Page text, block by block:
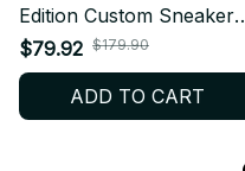
Edition Custom Sneakers
Celebrating BTS 5th
Album – Kpop Fan
Shoes, ARMY Merch Gift,
$79.92 $179.90
ADD TO CART